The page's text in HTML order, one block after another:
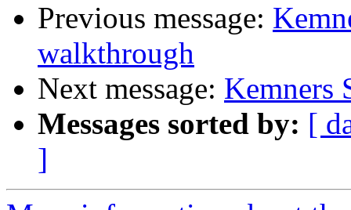
Previous message:
walkthrough
Next message: Kemners
Messages sorted by: [
]